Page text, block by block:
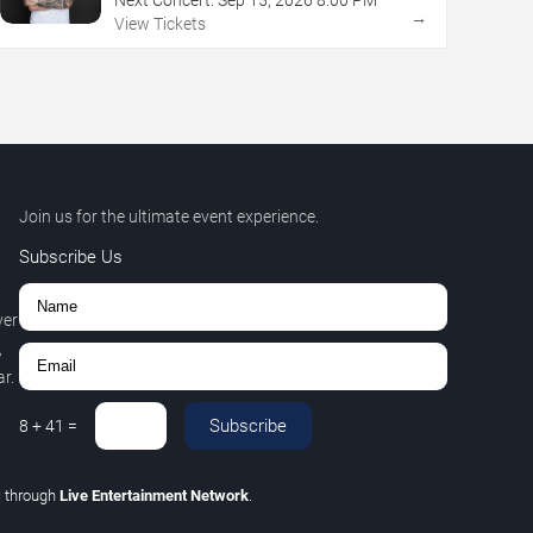
View Tickets
→
Join us for the ultimate event experience.
Subscribe Us
8 +41 = Subscribe
through Live Entertainment Network.